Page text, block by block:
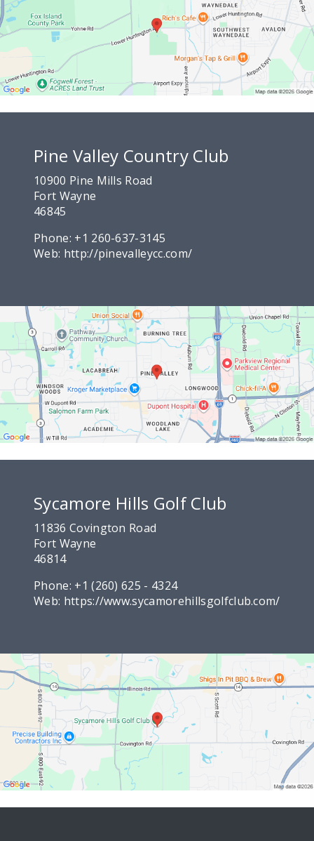
Pine Valley Country Club
10900 Pine Mills Road
Fort Wayne
46845
Phone: +1 260-637-3145
Web: http://pinevalleycc.com/
Sycamore Hills Golf Club
11836 Covington Road
Fort Wayne
46814
Phone: +1 (260) 625 - 4324
Web: https://www.sycamorehillsgolfclub.com/